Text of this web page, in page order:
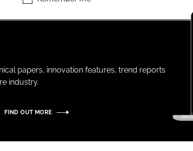
papers, innovation features, trend reports
industry.
FIND OUT MORE